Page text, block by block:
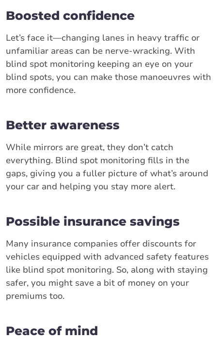
Boosted confidence
Let’s face it—changing lanes in heavy traffic or
unfamiliar areas can be nerve-wracking. With
blind spot monitoring keeping an eye on your
blind spots, you can make those manoeuvres with
more confidence.
Better awareness
While mirrors are great, they don’t catch
everything. Blind spot monitoring fills in the
gaps, giving you a fuller picture of what’s around
your car and helping you stay more alert.
Possible insurance savings
Many insurance companies offer discounts for
vehicles equipped with advanced safety features
like blind spot monitoring. So, along with staying
safer, you might save a bit of money on your
premiums too.
Peace of mind